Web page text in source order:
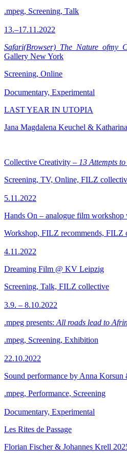
.mpeg, Screening, Talk
13.–17.11.2022
Gallery New York
Screening, Online
Documentary, Experimental
LAST YEAR IN UTOPIA
Jana Magdalena Keuchel &
Collective Creativity – 13 Attempts
Screening, TV, Online, FILZ
5.11.2022
Hands On – analogue film
Workshop, FILZ recommends, FILZ
4.11.2022
Dreaming Film @ KV Leipzig
Screening, Talk, FILZ collective
3.9. – 8.10.2022
.mpeg presents: All roads lead to
.mpeg, Screening, Exhibition
22.10.2022
Sound performance by Anna
.mpeg, Performance, Screening
Documentary, Experimental
Les Rites de Passage
Florian Fischer & Johannes Krell